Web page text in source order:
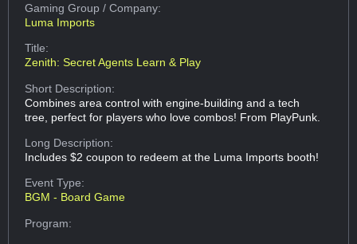
Gaming Group/ Company:
Luma Imports
Title:
Zenith: Secret Agents Learn & Play
Short Description:
Combines area control with engine-building and a tech
tree, perfect for players who love combos! From PlayPunk.
Long Description:
Includes $2 coupon to redeem at the Luma Imports booth!
Event Type:
BGM - Board Game
Program: